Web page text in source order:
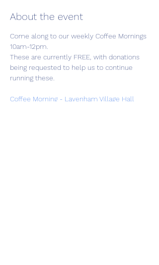
About the event
Come along to our weekly Coffee Mornings
10am-12pm.
These are currently FREE, with donations
being requested to help us to continue
running these.
Coffee Morning - Lavenham Village Hall